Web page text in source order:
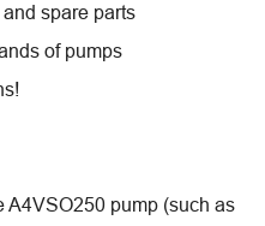
spare parts
of pumps
A4VSO250 pump (such as